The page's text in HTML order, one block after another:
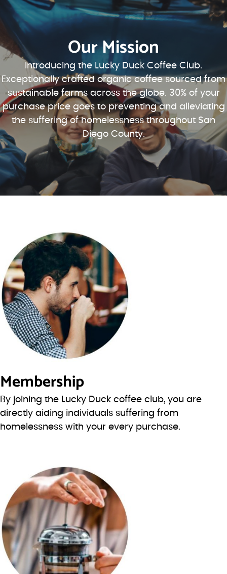
Our Mission
Introducing the Lucky Duck Coffee Club.
Exceptionally crafted organic coffee sourced from
sustainable farms across the globe. 30% of your
purchase price goes to preventing and alleviating
the suffering of homelessness throughout San
Diego County.
Membership
By joining the Lucky Duck coffee club, you are
directly aiding individuals suffering from
homelessness with your every purchase.